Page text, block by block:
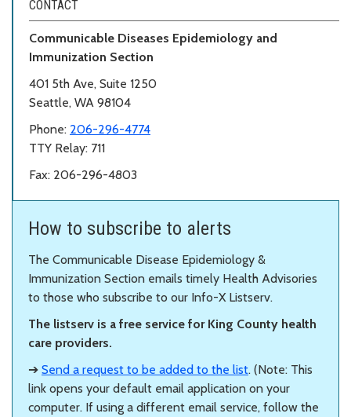
CONTACT
Communicable Diseases Epidemiology and
Immunization Section
401 5th Ave, Suite 1250
Seattle, WA 98104
Phone: 206-296-4774
TTY Relay: 711
Fax: 206-296-4803
How to subscribe to alerts
The Communicable Disease Epidemiology &
Immunization Section emails timely Health Advisories
to those who subscribe to our Info-X Listserv.
The listserv is a free service for King County health
care providers.
➔ Send a request to be added to the list. (Note: This
link opens your default email application on your
computer. If using a different email service, follow the